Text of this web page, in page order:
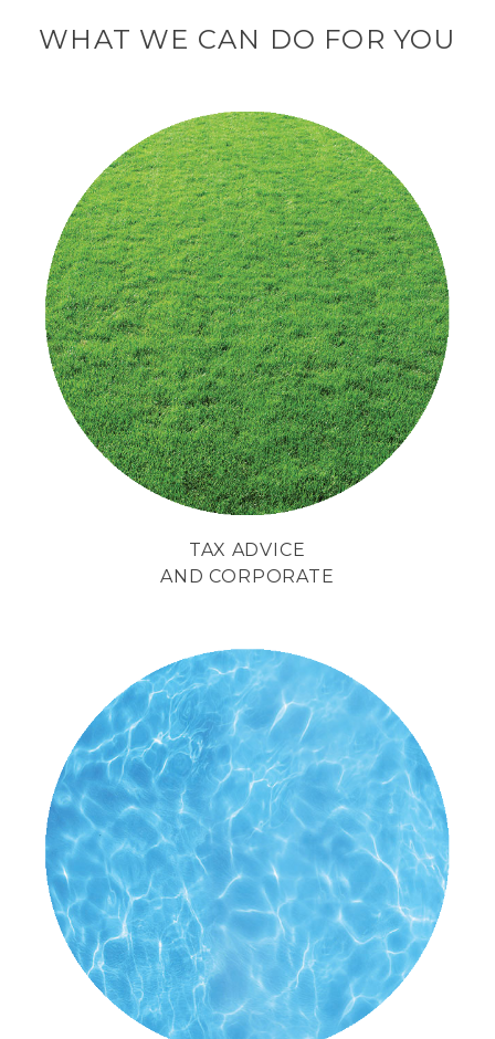
WHAT WE CAN DO FOR YOU
We help our clients
in the organization
management
of their enterprise.
TAX ADVICE
AND CORPORATE
We face difficulties
with method
and business strategies.